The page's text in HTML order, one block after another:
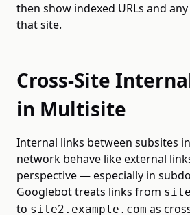
then show indexed URLs and
that site.
Cross-Site
in Multisite
Internal links between subsites
network behave like external
perspective — especially in
Googlebot treats links from
to site2.example.com as